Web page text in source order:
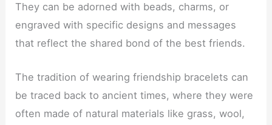
They can be adorned with beads, charms, or
engraved with specific designs and messages
that reflect the shared bond of the best friends.
The tradition of wearing friendship bracelets can
be traced back to ancient times, where they were
often made of natural materials like grass, wool,